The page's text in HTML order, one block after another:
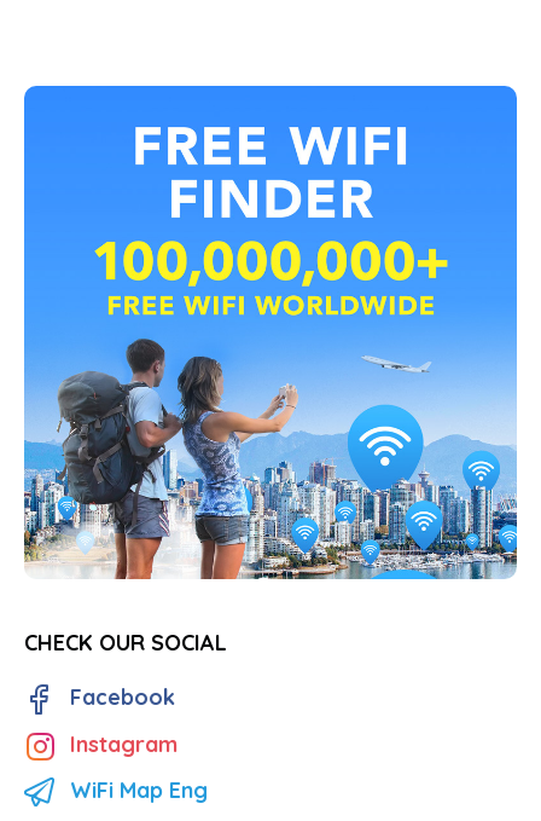
CHECK OUR SOCIAL
Facebook
Instagram
WiFi Map Eng